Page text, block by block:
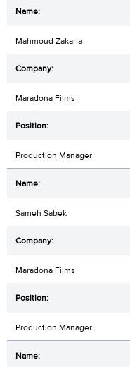
Mahmoud Zakaria
Maradona Films
Production Manager
Sameh Sabek
Maradona Films
Production Manager